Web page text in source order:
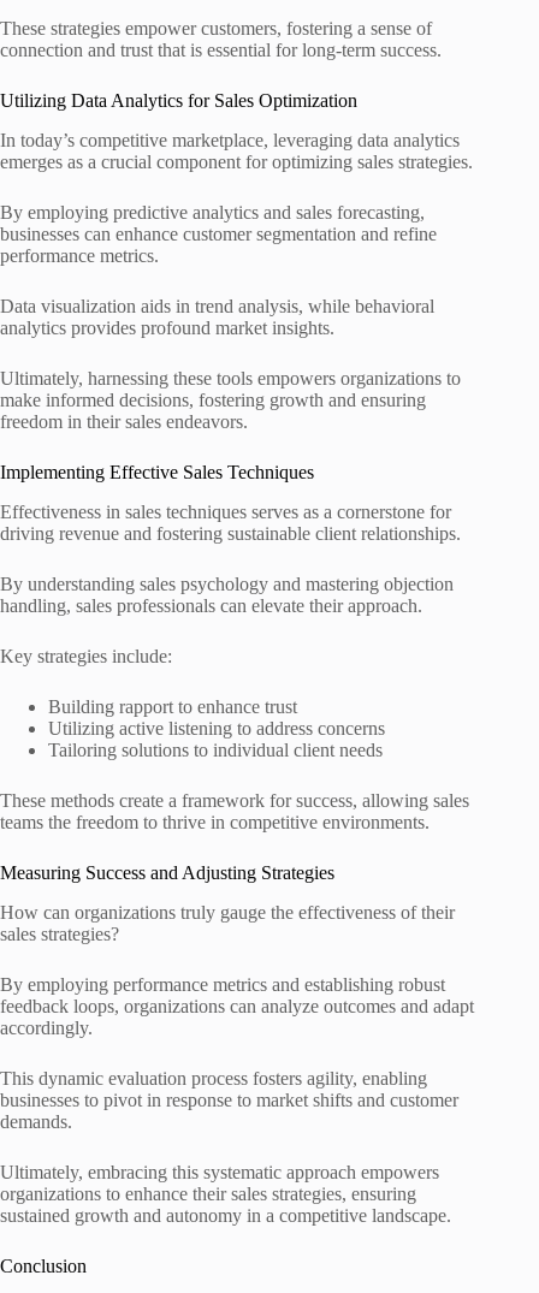
These strategies empower customers, fostering a sense of
connection and trust that is essential for long-term success.
Utilizing Data Analytics for Sales Optimization
In today’s competitive marketplace, leveraging data analytics
emerges as a crucial component for optimizing sales strategies.
By employing predictive analytics and sales forecasting,
businesses can enhance customer segmentation and refine
performance metrics.
Data visualization aids in trend analysis, while behavioral
analytics provides profound market insights.
Ultimately, harnessing these tools empowers organizations to
make informed decisions, fostering growth and ensuring
freedom in their sales endeavors.
Implementing Effective Sales Techniques
Effectiveness in sales techniques serves as a cornerstone for
driving revenue and fostering sustainable client relationships.
By understanding sales psychology and mastering objection
handling, sales professionals can elevate their approach.
Key strategies include:
Building rapport to enhance trust
Utilizing active listening to address concerns
Tailoring solutions to individual client needs
These methods create a framework for success, allowing sales
teams the freedom to thrive in competitive environments.
Measuring Success and Adjusting Strategies
How can organizations truly gauge the effectiveness of their
sales strategies?
By employing performance metrics and establishing robust
feedback loops, organizations can analyze outcomes and adapt
accordingly.
This dynamic evaluation process fosters agility, enabling
businesses to pivot in response to market shifts and customer
demands.
Ultimately, embracing this systematic approach empowers
organizations to enhance their sales strategies, ensuring
sustained growth and autonomy in a competitive landscape.
Conclusion